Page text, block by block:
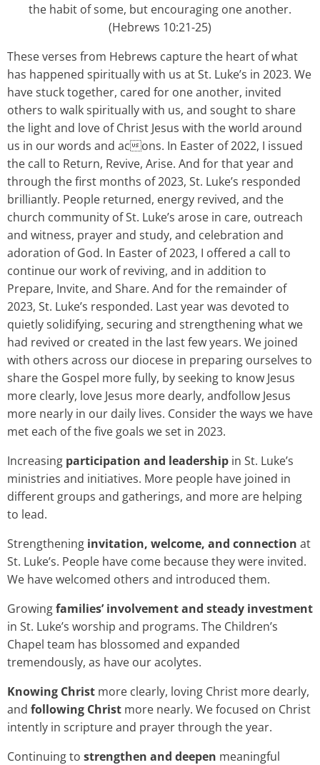
the habit of some, but encouraging one another.
(Hebrews 10:21-25)
These verses from Hebrews capture the heart of what
has happened spiritually with us at St. Luke’s in 2023. We
have stuck together, cared for one another, invited
others to walk spiritually with us, and sought to share
the light and love of Christ Jesus with the world around
us in our words and acons. In Easter of 2022, I issued
the call to Return, Revive, Arise. And for that year and
through the first months of 2023, St. Luke’s responded
brilliantly. People returned, energy revived, and the
church community of St. Luke’s arose in care, outreach
and witness, prayer and study, and celebration and
adoration of God. In Easter of 2023, I offered a call to
continue our work of reviving, and in addition to
Prepare, Invite, and Share. And for the remainder of
2023, St. Luke’s responded. Last year was devoted to
quietly solidifying, securing and strengthening what we
had revived or created in the last few years. We joined
with others across our diocese in preparing ourselves to
share the Gospel more fully, by seeking to know Jesus
more clearly, love Jesus more dearly, andfollow Jesus
more nearly in our daily lives. Consider the ways we have
met each of the five goals we set in 2023.
Increasing participation and leadership in St. Luke’s
ministries and initiatives. More people have joined in
different groups and gatherings, and more are helping
to lead.
Strengthening invitation, welcome, and connection at
St. Luke’s. People have come because they were invited.
We have welcomed others and introduced them.
Growingfamilies’ involvement and steady investment
in St. Luke’s worship and programs. The Children’s
Chapel team has blossomed and expanded
tremendously, as have our acolytes.
Knowing Christ more clearly, loving Christ more dearly,
and following Christ more nearly. We focused on Christ
intently in scripture and prayer through the year.
Continuing to strengthen and deepen meaningful